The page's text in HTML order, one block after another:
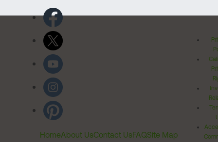
HomeAbout UsContact UsFAQSite Map